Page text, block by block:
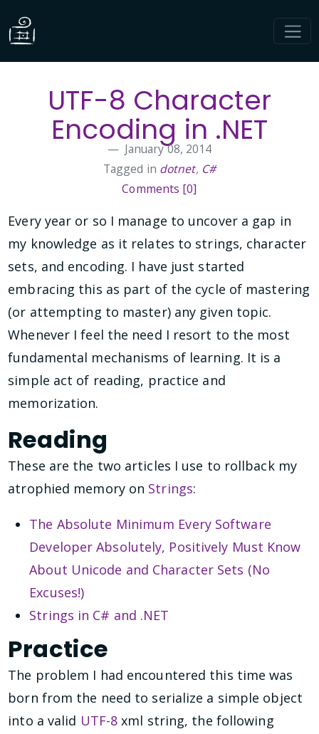
UTF-8 Character
Encoding in .NET
January 08, 2014
Tagged in dotnet, C#
Comments [0]
Every year or so I manage to uncover a gap in
my knowledge as it relates to strings, character
sets, and encoding. I have just started
embracing this as part of the cycle of mastering
(or attempting to master) any given topic.
Whenever I feel the need I resort to the most
fundamental mechanisms of learning. It is a
simple act of reading, practice and
memorization.
Reading
These are the two articles I use to rollback my
atrophied memory on Strings:
The Absolute Minimum Every Software
Developer Absolutely, Positively Must Know
About Unicode and Character Sets (No
Excuses!)
Strings in C# and .NET
Practice
The problem I had encountered this time was
born from the need to serialize a simple object
into a valid UTF-8 xml string, the following